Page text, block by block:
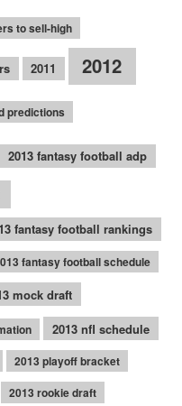
to sell-high
2011 2012
predictions
2013 fantasy football adp
fantasy football rankings
fantasy football schedule
mock draft
2013 nfl schedule
2013 playoff bracket
2013 rookie draft